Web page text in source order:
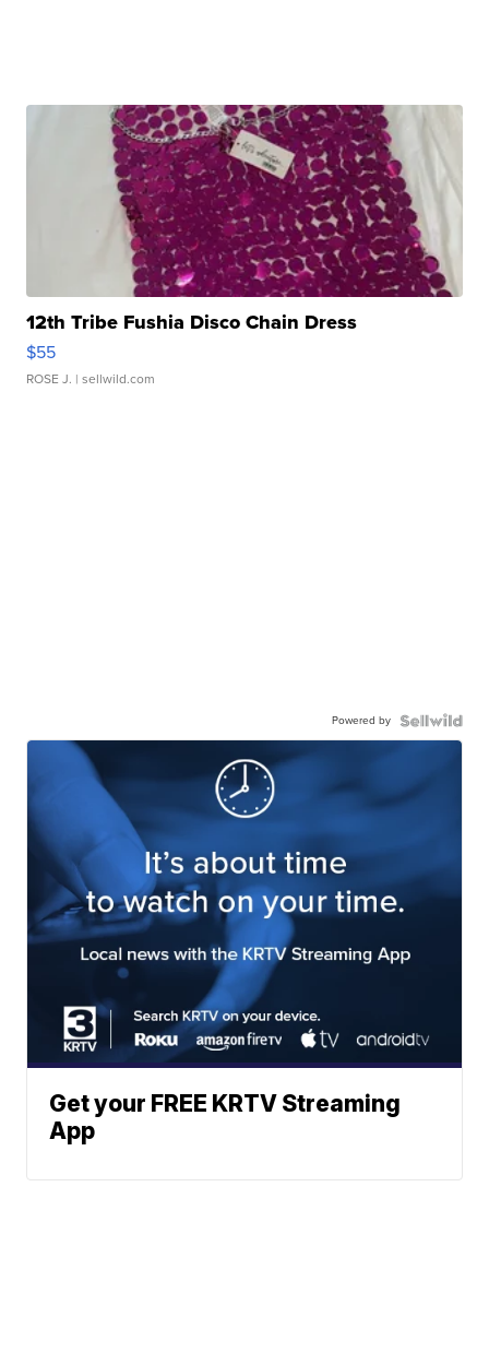
12th Tribe Fushia Disco Chain Dress
$55
ROSE J. | sellwild.com
Powered by
Get your FREE KRTV Streaming
App